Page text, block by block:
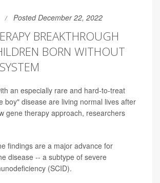
Posted December 22, 2022
BREAKTHROUGH
BORN WITHOUT
an especially rare and hard-to-treat
boy" disease are living normal lives after
gene therapy approach, researchers
findings are a major advance for
disease -- a subtype of severe
(SCID).